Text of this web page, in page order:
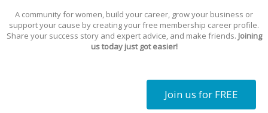
A community for women, build your career, grow your business or
support your cause by creating your free membership career profile.
Share your success story and expert advice, and make friends. Joining
us today just got easier!
Join us for FREE